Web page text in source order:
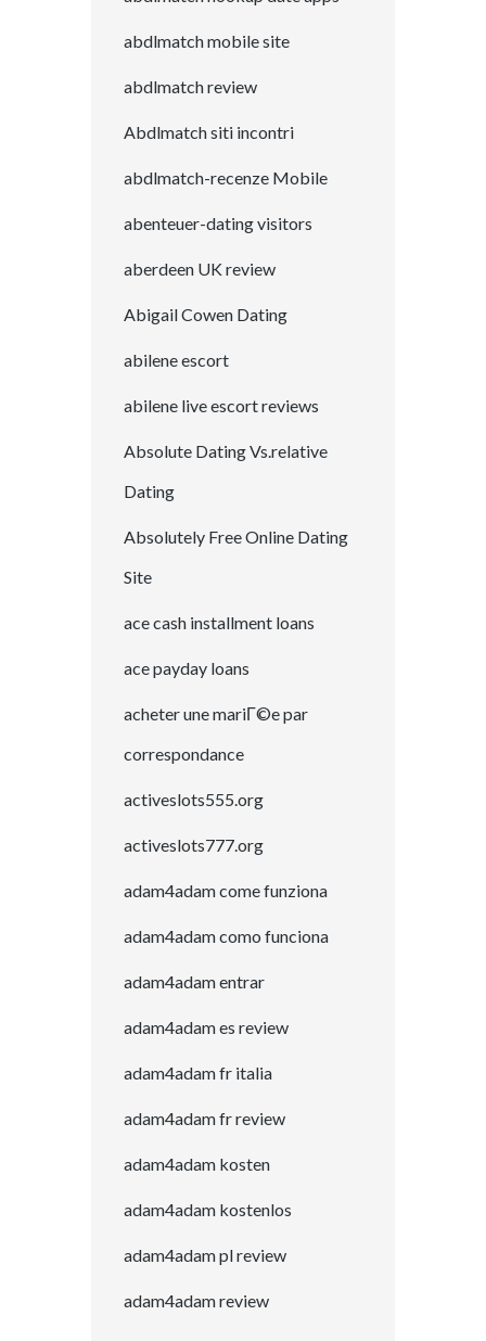
abdlmatch mobile site
abdlmatch review
Abdlmatch siti incontri
abdlmatch-recenze Mobile
abenteuer-dating visitors
aberdeen UK review
Abigail Cowen Dating
abilene escort
abilene live escort reviews
Absolute Dating Vs.relative
Dating
Absolutely Free Online Dating
Site
ace cash installment loans
ace payday loans
acheter une mariГ©e par
correspondance
activeslots555.org
activeslots777.org
adam4adam come funziona
adam4adam como funciona
adam4adam entrar
adam4adam es review
adam4adam fr italia
adam4adam fr review
adam4adam kosten
adam4adam kostenlos
adam4adam pl review
adam4adam review